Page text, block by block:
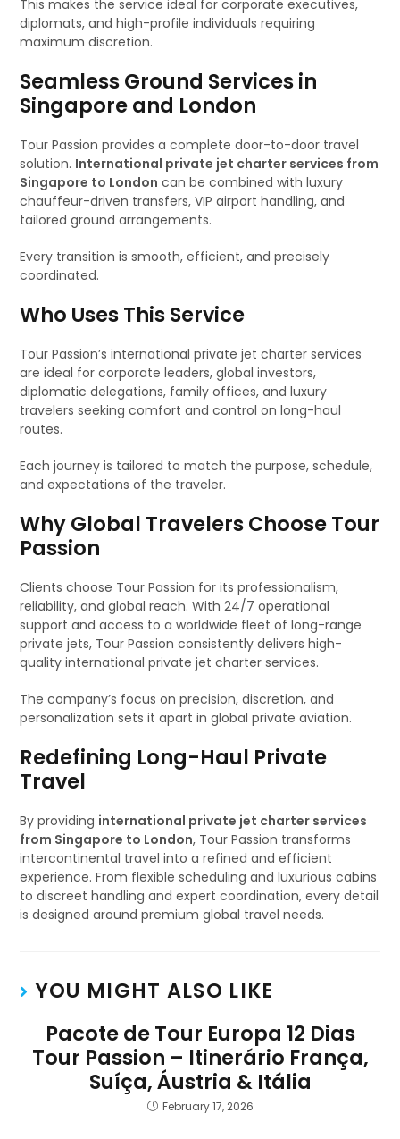
This makes the service ideal for corporate executives,
diplomats, and high-profile individuals requiring
maximum discretion.
Seamless Ground Services in
Singapore and London
Tour Passion provides a complete door-to-door travel
solution. International private jet charter services from
Singapore to London can be combined with luxury
chauffeur-driven transfers, VIP airport handling, and
tailored ground arrangements.
Every transition is smooth, efficient, and precisely
coordinated.
Who Uses This Service
Tour Passion’s international private jet charter services
are ideal for corporate leaders, global investors,
diplomatic delegations, family offices, and luxury
travelers seeking comfort and control on long-haul
routes.
Each journey is tailored to match the purpose, schedule,
and expectations of the traveler.
Why Global Travelers Choose Tour
Passion
Clients choose Tour Passion for its professionalism,
reliability, and global reach. With 24/7 operational
support and access to a worldwide fleet of long-range
private jets, Tour Passion consistently delivers high-
quality international private jet charter services.
The company’s focus on precision, discretion, and
personalization sets it apart in global private aviation.
Redefining Long-Haul Private
Travel
By providing international private jet charter services
from Singapore to London, Tour Passion transforms
intercontinental travel into a refined and efficient
experience. From flexible scheduling and luxurious cabins
to discreet handling and expert coordination, every detail
is designed around premium global travel needs.
YOU MIGHT ALSO LIKE
Pacote de Tour Europa 12 Dias
Tour Passion – Itinerário França,
Suíça, Áustria & Itália
February 17, 2026